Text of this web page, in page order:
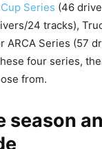
Cup Series (46
24 tracks),
ARCA Series (57
four series,
from.
season